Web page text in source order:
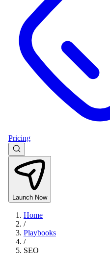
Pricing
Launch Now
Home
/
Playbooks
/
SEO